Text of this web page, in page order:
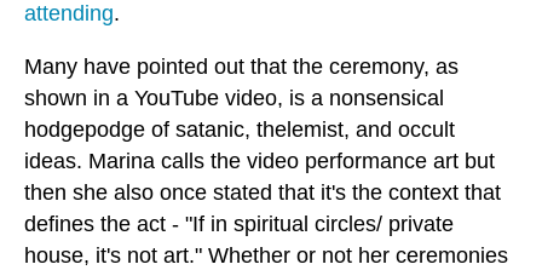
attending.
Many have pointed out that the ceremony, as
shown in a YouTube video, is a nonsensical
hodgepodge of satanic, thelemist, and occult
ideas. Marina calls the video performance art but
then she also once stated that it's the context that
defines the act - "If in spiritual circles/ private
house, it's not art." Whether or not her ceremonies